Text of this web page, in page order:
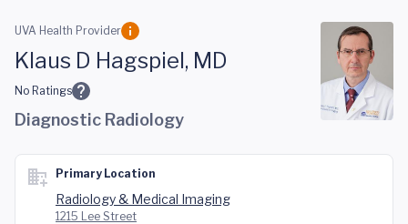
Skip to main content
UVA Health Provider
Klaus D Hagspiel, MD
No Ratings
Diagnostic Radiology
Primary Location
Radiology & Medical Imaging
1215 Lee Street